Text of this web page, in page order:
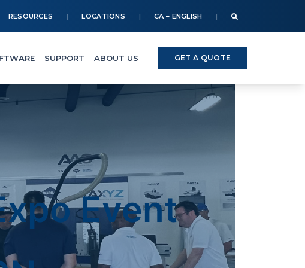
RESOURCES LOCATIONS CA – ENGLISH
SUPPORT ABOUT US GET A QUOTE
Event